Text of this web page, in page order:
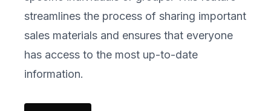
streamlines the process of sharing important
sales materials and ensures that everyone
has access to the most up-to-date
information.